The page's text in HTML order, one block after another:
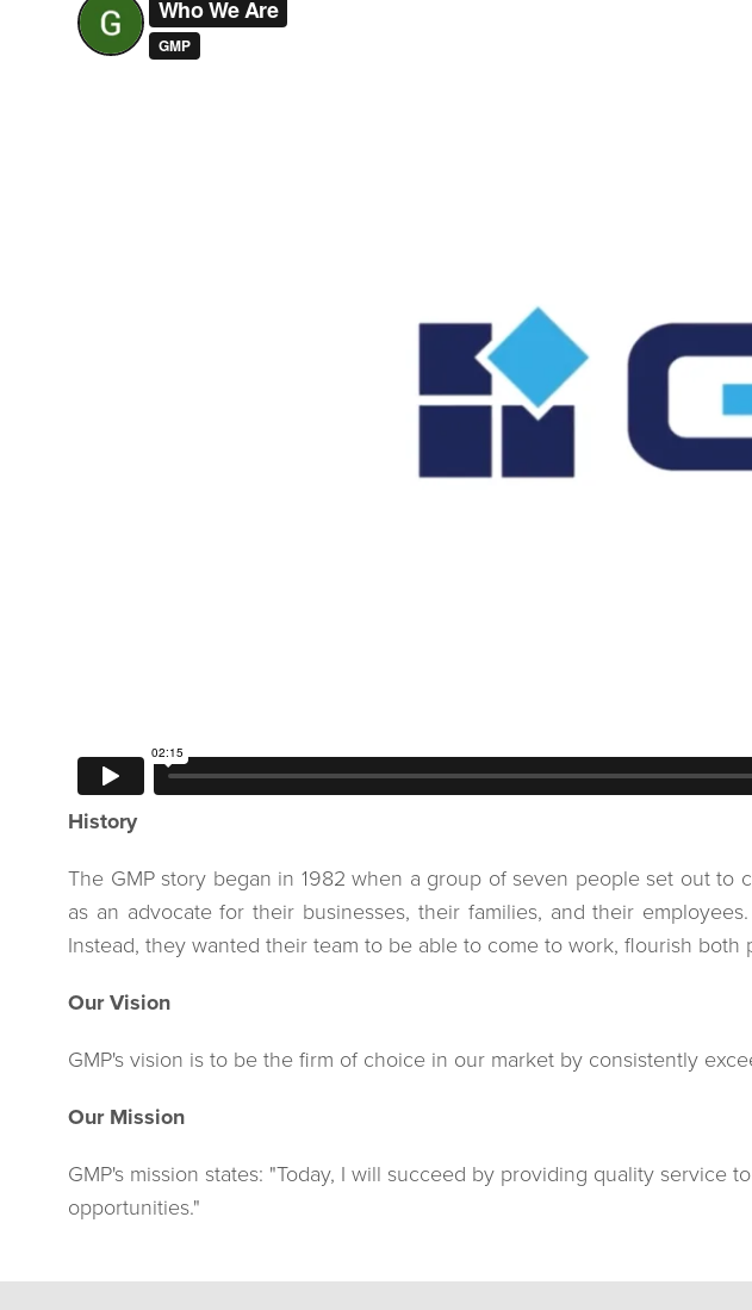
History
The GMP story began in 1982 when a group of seven people set out
as an advocate for their businesses, their families, and their
Instead, they wanted their team to be able to come to work, flourish
Our Vision
GMP's vision is to be the firm of choice in our market by consistently
Our Mission
GMP's mission states: "Today, I will succeed by providing quality
opportunities."